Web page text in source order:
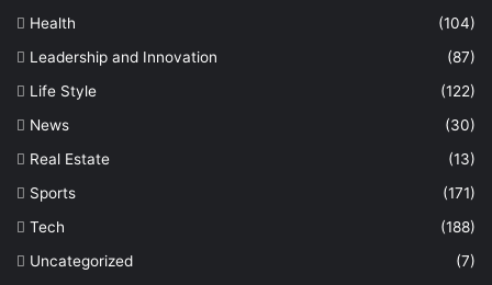
Health
(104)
Leadership and Innovation
(87)
Life Style
(122)
News
(30)
Real Estate
(13)
Sports
(171)
Tech
(188)
Uncategorized
(7)